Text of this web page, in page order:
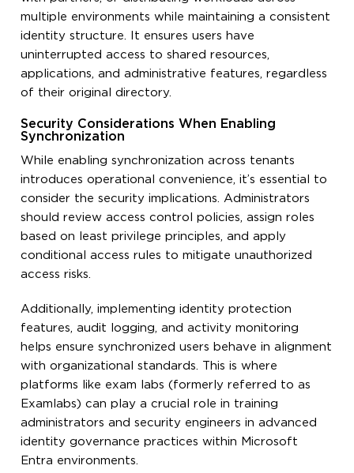
multiple environments while maintaining a consistent
identity structure. It ensures users have
uninterrupted access to shared resources,
applications, and administrative features, regardless
of their original directory.
Security Considerations When Enabling
Synchronization
While enabling synchronization across tenants
introduces operational convenience, it’s essential to
consider the security implications. Administrators
should review access control policies, assign roles
based on least privilege principles, and apply
conditional access rules to mitigate unauthorized
access risks.
Additionally, implementing identity protection
features, audit logging, and activity monitoring
helps ensure synchronized users behave in alignment
with organizational standards. This is where
platforms like exam labs (formerly referred to as
Examlabs) can play a crucial role in training
administrators and security engineers in advanced
identity governance practices within Microsoft
Entra environments.